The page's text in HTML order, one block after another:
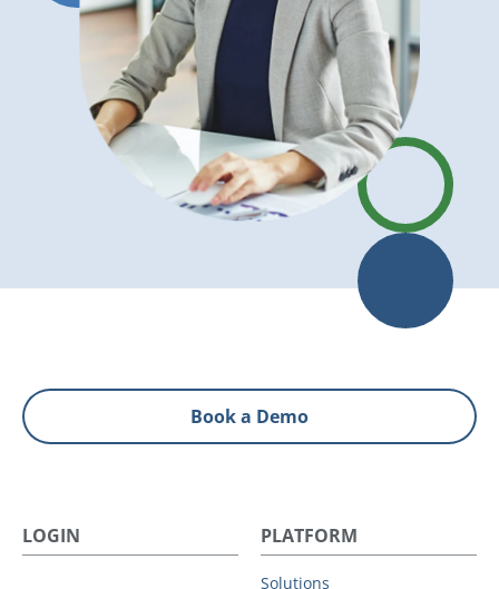
Book a Demo
LOGIN PLATFORM
Solutions